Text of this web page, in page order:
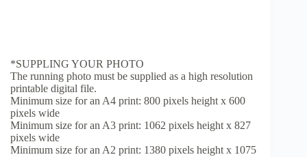
*SUPPLING YOUR PHOTO
The running photo must be supplied as a high resolution
printable digital file.
Minimum size for an A4 print: 800 pixels height x 600
pixels wide
Minimum size for an A3 print: 1062 pixels height x 827
pixels wide
Minimum size for an A2 print: 1380 pixels height x 1075